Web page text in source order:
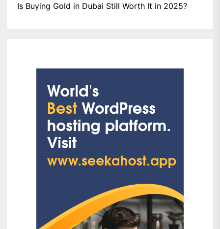
Is Buying Gold in Dubai Still Worth It in 2025?